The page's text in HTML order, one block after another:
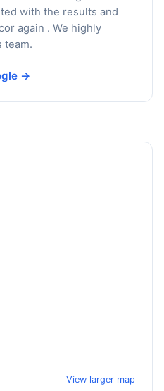
with the results and
again . We highly
team.
→
View larger map